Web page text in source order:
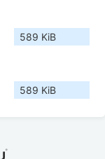
589 KiB
589 KiB